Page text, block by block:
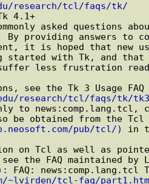
research/tcl/faqs/tk/
4.1+
asked questions
providing answers to
it is hoped that new
with Tk, and that
suffer less frustration
see the Tk 3 Usage FAQ
research/tcl/faqs/tk/
to news:comp.lang.tcl,
be obtained from the Tcl
pub/tcl/)
in
on Tcl as well as
the FAQ maintained by
FAQ: news:comp.lang.tcl
~lvirden/tcl-faq/